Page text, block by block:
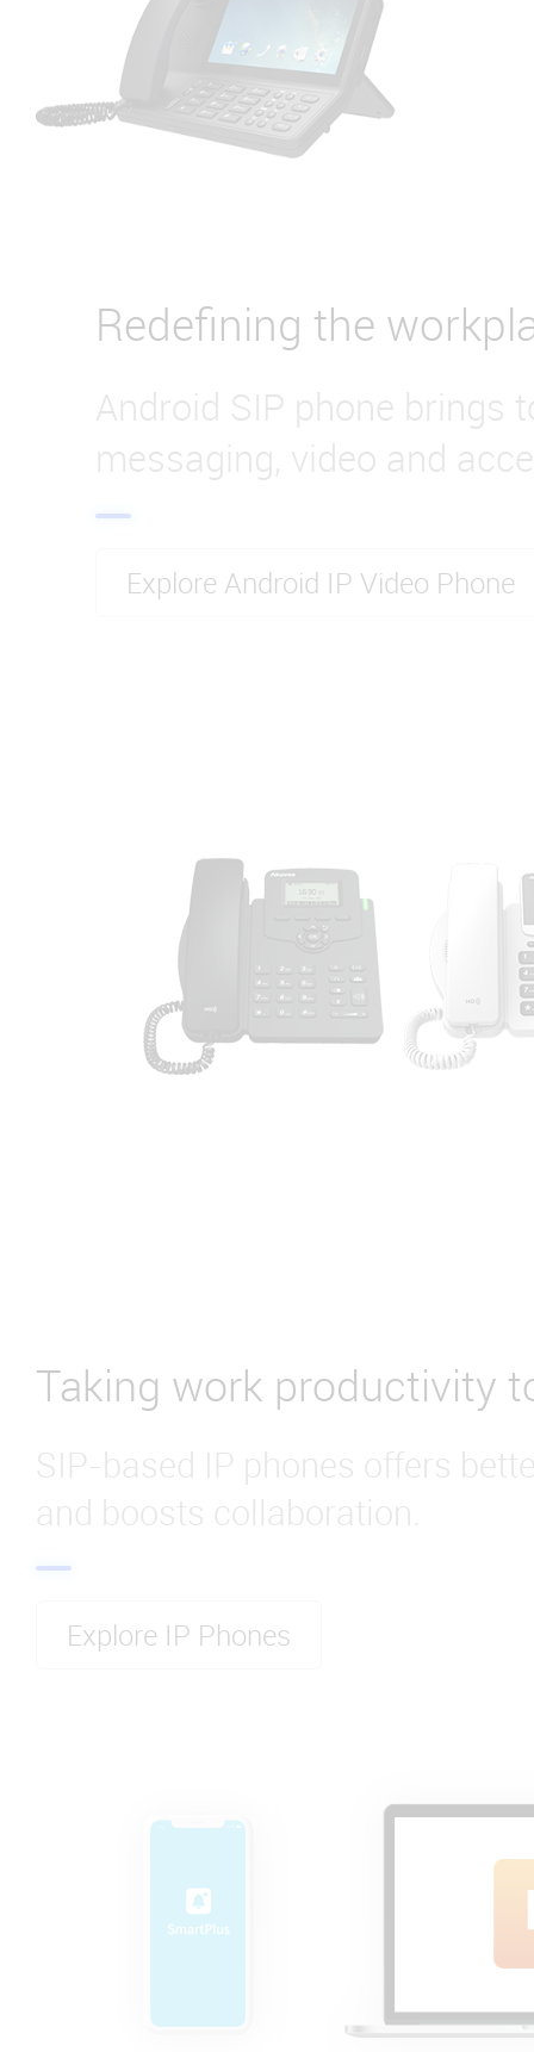
Redefining the
Android SIP phone brings
messaging, video and
Explore Android IP Video Phone
Taking work productivity
SIP-based IP phones offers
and boosts collaboration.
Explore IP Phones